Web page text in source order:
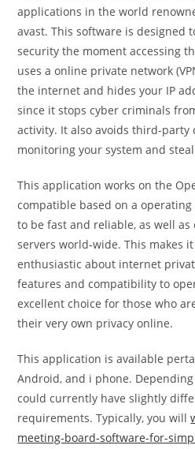
applications in the world
avast. This software is designed
security the moment accessing
uses a online private network
the internet and hides your IP
since it stops cyber criminals
activity. It also avoids third-
monitoring your system and
This application works on the
compatible based on a
to be fast and reliable, as well
servers world-wide. This makes
enthusiastic about internet
features and compatibility to
excellent choice for those who
their very own privacy online.
This application is available
Android, and i phone.
could currently have slightly
requirements. Typically, you will
meeting-board-software-for-